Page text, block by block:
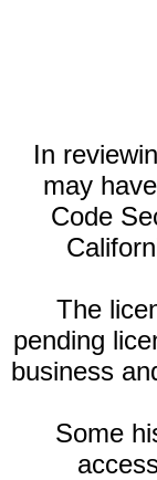
In
may
Code
The
pending
business
Some